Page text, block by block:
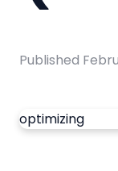
Published
optimizing